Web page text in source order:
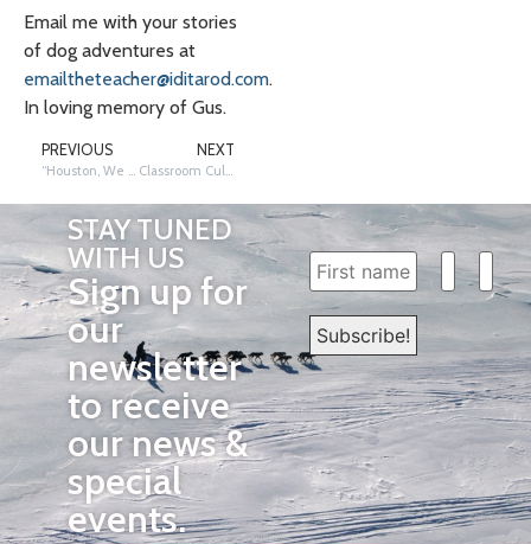
Email me with your stories
of dog adventures at
emailtheteacher@iditarod.com.
In loving memory of Gus.
PREVIOUS
“Houston, We Have a Connection:” A Busy Team is a Happy Team
NEXT
Classroom Culture Has Gone to the Dogs
STAY TUNED
WITH US
Sign up for
our
newsletter
to receive
our news &
special
events.